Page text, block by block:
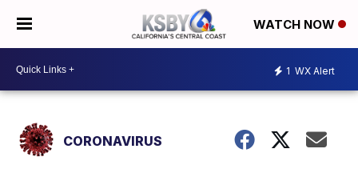
WATCH NOW
1 WX Alert
CORONAVIRUS